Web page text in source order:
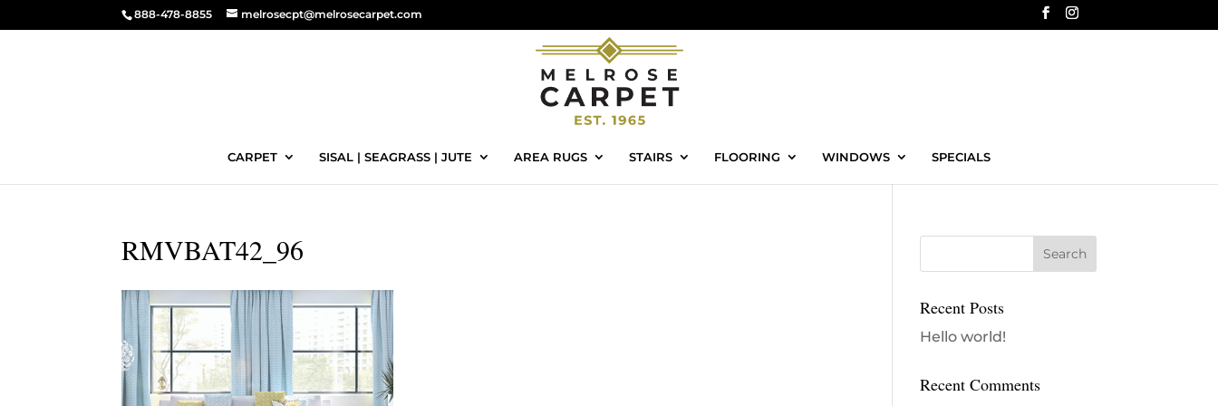
888-478-8855 melrosecpt@melrosecarpet.com
CARPET SISAL | SEAGRASS | JUTE AREA RUGS STAIRS FLOORING WINDOWS SPECIALS
RMVBAT42_96
Recent Posts
Hello world!
Recent Comments